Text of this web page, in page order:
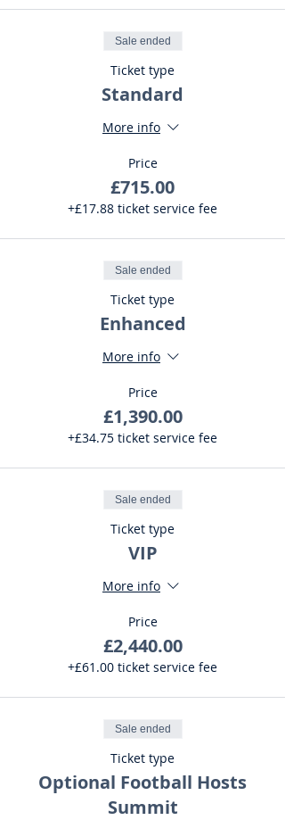
Sale ended
Ticket type
Standard
More info
Price
£715.00
+£17.88 ticket service fee
Sale ended
Ticket type
Enhanced
More info
Price
£1,390.00
+£34.75 ticket service fee
Sale ended
Ticket type
VIP
More info
Price
£2,440.00
+£61.00 ticket service fee
Sale ended
Ticket type
Optional Football Hosts
Summit